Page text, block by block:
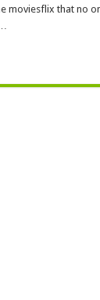
moviesflix that no